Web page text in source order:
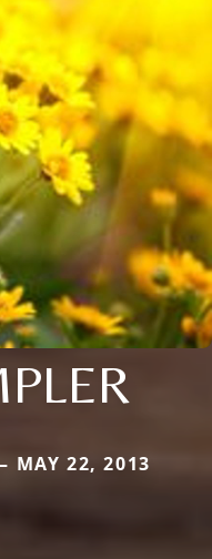
MAY 22, 2013